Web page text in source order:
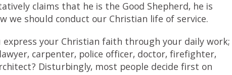
claims that he is the Good Shepherd, he is
we should conduct our Christian life of service.
express your Christian faith through your daily work;
carpenter, police officer, doctor, firefighter,
Disturbingly, most people decide first on